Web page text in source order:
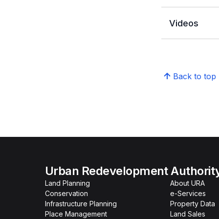
Videos
Back to top
Urban Redevelopment
Land Planning
Conservation
Infrastructure Planning
Place Management
About URA
e-Services
Property Data
Land Sales